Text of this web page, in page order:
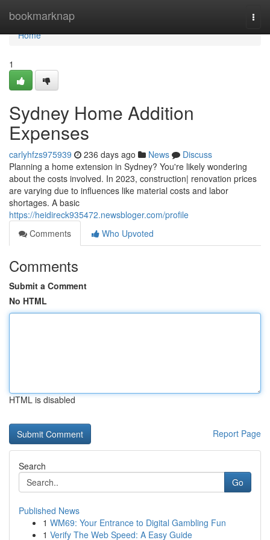
bookmarknap
Home
Home
1
Sydney Home Addition
Expenses
carlyhfzs975939 236 days ago News
Discuss
Planning a home extension in Sydney? You're likely wondering
about the costs involved. In 2023, construction| renovation prices
are varying due to influences like material costs and labor
shortages. A basic
https://heidireck935472.newsbloger.com/profile
Comments
Who Upvoted
Comments
Submit a Comment
No HTML
HTML is disabled
Report Page
Search
Go
Published News
1 WM69: Your Entrance to Digital Gambling Fun
1 Verify The Web Speed: A Easy Guide